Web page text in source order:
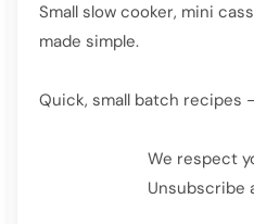
Small slow cooker, mini
made simple.
Quick, small batch recipes
We respect
Unsubscribe